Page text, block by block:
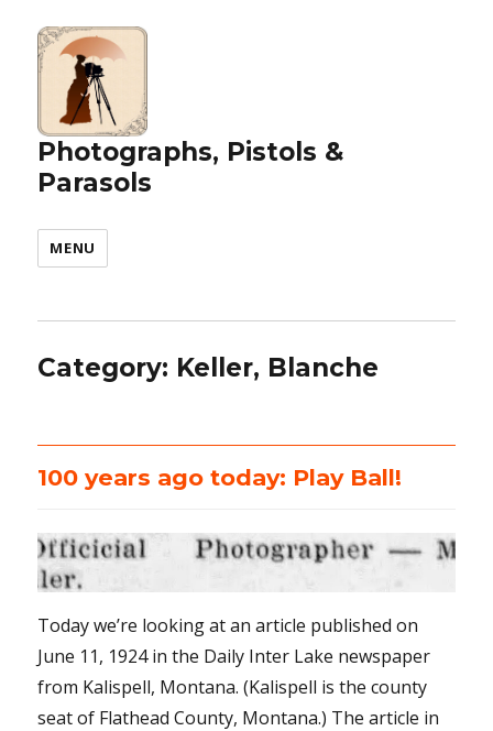
Photographs, Pistols &
Parasols
MENU
Category: Keller, Blanche
100 years ago today: Play Ball!
Today we’re looking at an article published on
June 11, 1924 in the Daily Inter Lake newspaper
from Kalispell, Montana. (Kalispell is the county
seat of Flathead County, Montana.) The article in